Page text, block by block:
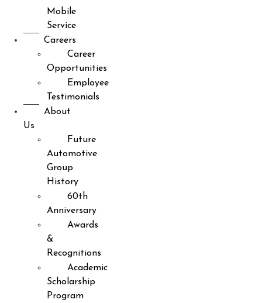
Mobile
Service
Careers
Career
Opportunities
Employee
Testimonials
About
Us
Future
Automotive
Group
History
60th
Anniversary
Awards
&
Recognitions
Academic
Scholarship
Program